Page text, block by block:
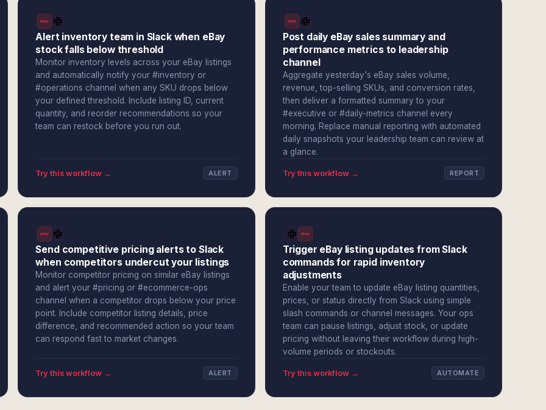
Alert inventory team in Slack when eBay
stock falls below threshold
Monitor inventory levels across your eBay listings
and automatically notify your #inventory or
#operations channel when any SKU drops below
your defined threshold. Include listing ID, current
quantity, and reorder recommendations so your
team can restock before you run out.
Try this workflow → ALERT
Post daily eBay sales summary and
performance metrics to leadership
channel
Aggregate yesterday's eBay sales volume,
revenue, top-selling SKUs, and conversion rates,
then deliver a formatted summary to your
#executive or #daily-metrics channel every
morning. Replace manual reporting with automated
daily snapshots your leadership team can review at
a glance.
Try this workflow → REPORT
Send competitive pricing alerts to Slack
when competitors undercut your listings
Monitor competitor pricing on similar eBay listings
and alert your #pricing or #ecommerce-ops
channel when a competitor drops below your price
point. Include competitor listing details, price
difference, and recommended action so your team
can respond fast to market changes.
Try this workflow → ALERT
Trigger eBay listing updates from Slack
commands for rapid inventory
adjustments
Enable your team to update eBay listing quantities,
prices, or status directly from Slack using simple
slash commands or channel messages. Your ops
team can pause listings, adjust stock, or update
pricing without leaving their workflow during high-
volume periods or stockouts.
Try this workflow → AUTOMATE